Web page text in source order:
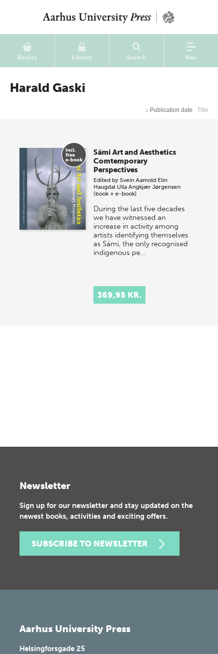
Basket Library Search Nav
Harald Gaski
↓ Publication date Title
Sámi Art and Aesthetics
Comtemporary
Perspectives
Edited bySvein Aamold Elin
Haugdal Ulla Angkjær Jørgensen
(book + e-book)
During the last five decades
we have witnessed an
increase in activity among
artists identifying themselves
as Sámi, the only recognised
indigenous pe…
369,95 KR.
Newsletter
Sign up for our newsletter and stay updated on the
newest books, activities and exciting offers.
SUBSCRIBE TO NEWSLETTER
Aarhus University Press
Helsingforsgade 25